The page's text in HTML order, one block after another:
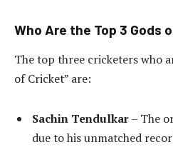
Who Are the Top 3 Gods
The top three cricketers who
of Cricket” are:
Sachin Tendulkar– The
due to his unmatched